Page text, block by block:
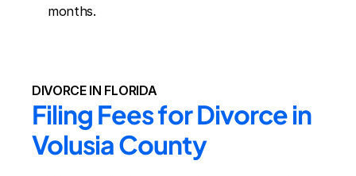
months.
DIVORCE IN FLORIDA
Filing Fees for Divorce in
Volusia County